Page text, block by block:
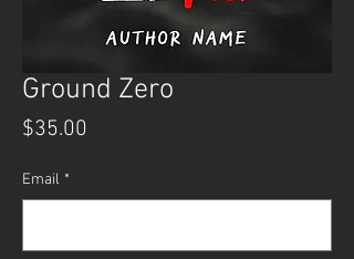
Ground Zero
$35.00
Email *